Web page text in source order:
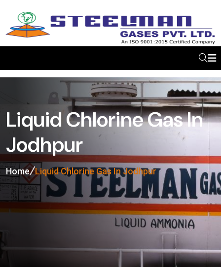
Liquid Chlorine Gas In
Jodhpur
Home Liquid Chlorine Gas In Jodhpur